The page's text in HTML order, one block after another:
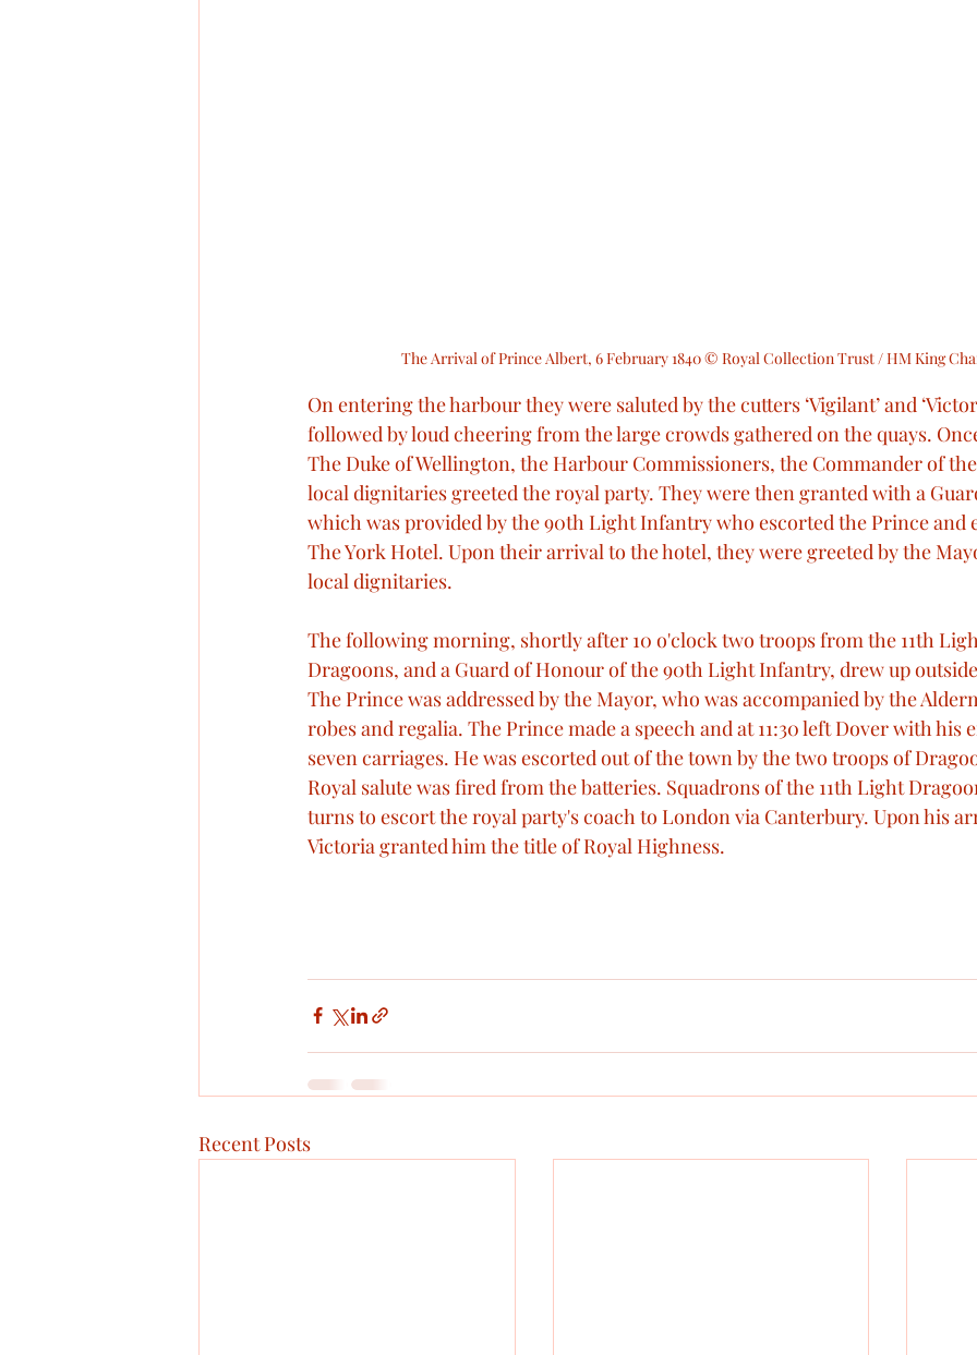
The Arrival of Prince Albert, 6 February 1840 © Royal Collection Trust / HM King
On entering the harbour they were saluted by the cutters ‘Vigilant’ and
followed by loud cheering from the large crowds gathered on the quays.
The Duke of Wellington, the Harbour Commissioners, the Commander of
local dignitaries greeted the royal party. They were then granted with a
which was provided by the 90th Light Infantry who escorted the Prince and
The York Hotel. Upon their arrival to the hotel, they were greeted by the
local dignitaries.
The following morning, shortly after 10 o'clock two troops from the 11th
Dragoons, and a Guard of Honour of the 90th Light Infantry, drew up
The Prince was addressed by the Mayor, who was accompanied by the
robes and regalia. The Prince made a speech and at 11:30 left Dover with his
seven carriages. He was escorted out of the town by the two troops of
Royal salute was fired from the batteries. Squadrons of the 11th Light
turns to escort the royal party's coach to London via Canterbury. Upon his
Victoria granted him the title of Royal Highness.
Recent Posts